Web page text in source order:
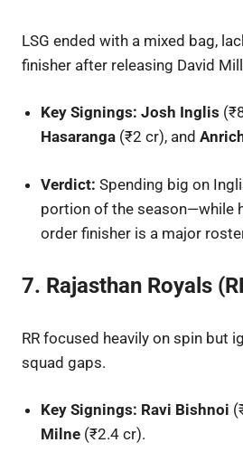
LSG ended with a mixed bag,
finisher after releasing David
Key Signings: Josh Inglis
Hasaranga (₹2 cr), and
Verdict: Spending big on
portion of the season—while
order finisher is a major
7. Rajasthan Royals
RR focused heavily on spin but
squad gaps.
Key Signings: Ravi Bishnoi
Milne (₹2.4 cr).